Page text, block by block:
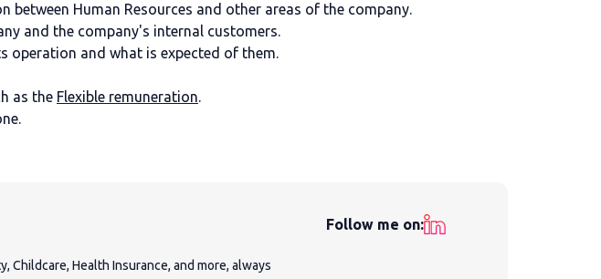
Human Resources and other areas of the company.
and the company's internal customers.
operation and what is expected of them.
as the Flexible remuneration.
Health Insurance, and more, always
Follow me on: